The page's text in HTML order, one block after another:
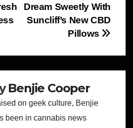
Dream Sweetly With
Suncliff’s New CBD
Pillows
Benjie Cooper
on geek culture, Benjie
been in cannabis news